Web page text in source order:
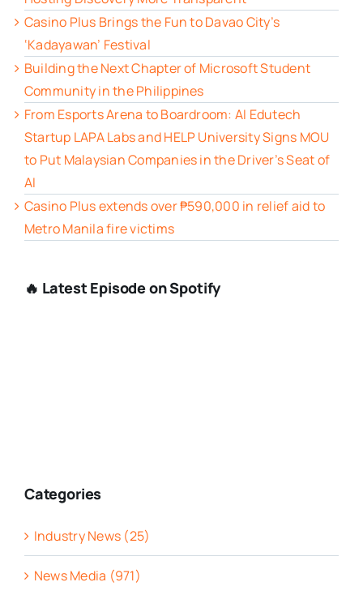
Casino Plus Brings the Fun to Davao City’s
‘Kadayawan’ Festival
Building the Next Chapter of Microsoft Student
Community in the Philippines
From Esports Arena to Boardroom: AI Edutech
Startup LAPA Labs and HELP University Signs MOU
to Put Malaysian Companies in the Driver’s Seat of
AI
Casino Plus extends over ₱590,000 in relief aid to
Metro Manila fire victims
🔥 Latest Episode on Spotify
Categories
Industry News (25)
News Media (971)